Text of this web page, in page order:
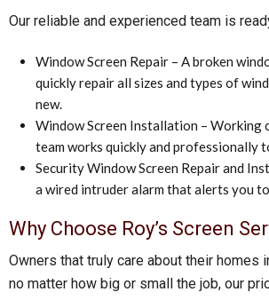
Our reliable and experienced team is
Window Screen Repair – A broken
quickly repair all sizes and types of
new.
Window Screen Installation – Working
team works quickly and professionally
Security Window Screen Repair and
a wired intruder alarm that alerts you
Why Choose Roy’s Screen
Owners that truly care about their homes
no matter how big or small the job, our